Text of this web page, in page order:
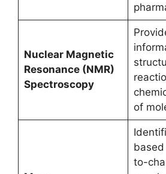
Nuclear Magnetic
Resonance (NMR)
Spectroscopy
of
to-